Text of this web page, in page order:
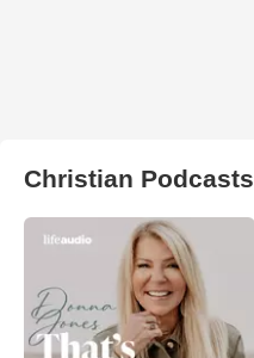
Christian Podcasts